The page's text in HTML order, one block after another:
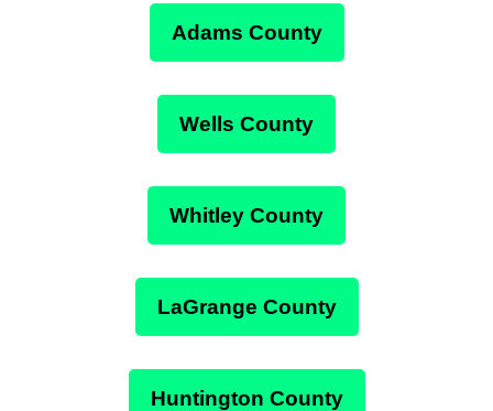
Adams County
Wells County
Whitley County
LaGrange County
Huntington County